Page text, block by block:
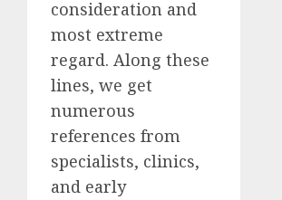
consideration and
most extreme
regard. Along these
lines, we get
numerous
references from
specialists, clinics,
and early